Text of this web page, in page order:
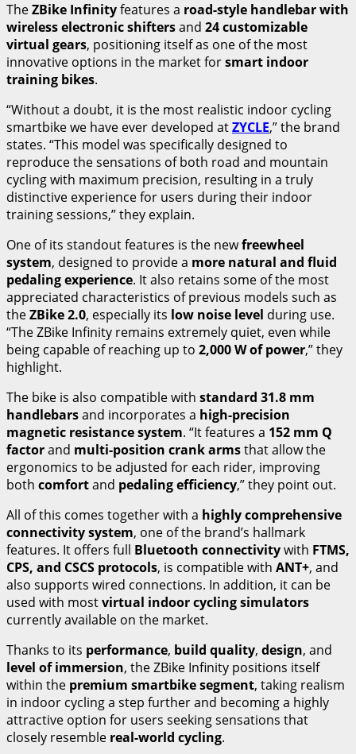
TheZBike Infinityfeatures a road-style handlebar with
wireless electronic shiftersand 24 customizable
virtual gears, positioning itself as one of the most
innovative options in the market forsmart indoor
training bikes.
“Without a doubt, it is the most realistic indoor cycling
smartbike we have ever developed atZYCLE,” the brand
states. “This model was specifically designed to
reproduce the sensations of both road and mountain
cycling with maximum precision, resulting in a truly
distinctive experience for users during their indoor
training sessions,” they explain.
One of its standout features is the newfreewheel
system, designed to provide a more natural and fluid
pedaling experience. It also retains some of the most
appreciated characteristics of previous models such as
theZBike 2.0, especially its low noise level during use.
“The ZBike Infinity remains extremely quiet, even while
being capable of reaching up to 2,000 W of power,” they
highlight.
The bike is also compatible with standard 31.8 mm
handlebarsand incorporates a high-precision
magnetic resistance system. “It features a 152 mm Q
factorand multi-position crank armsthat allow the
ergonomics to be adjusted for each rider, improving
both comfortand pedaling efficiency,” they point out.
All of this comes together with a highly comprehensive
connectivity system, one of the brand’s hallmark
features. It offers full Bluetooth connectivitywith FTMS,
CPS, and CSCS protocols, is compatible with ANT+, and
also supports wired connections. In addition, it can be
used with mostvirtual indoor cycling simulators
currently available on the market.
Thanks to its performance, build quality, design, and
level of immersion, the ZBike Infinity positions itself
within the premium smartbike segment, taking realism
in indoor cycling a step further and becoming a highly
attractive option for users seeking sensations that
closely resemble real-world cycling.